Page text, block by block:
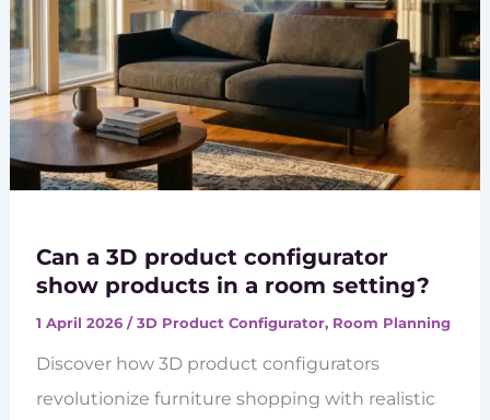
Can a 3D product configurator
show products in a room setting?
1 April 2026 /3D Product Configurator, Room Planning
Discover how 3D product configurators
revolutionize furniture shopping with realistic